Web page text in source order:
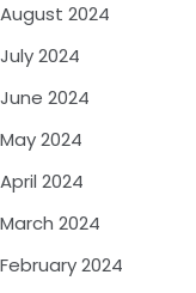
August 2024
July 2024
June 2024
May 2024
April 2024
March 2024
February 2024